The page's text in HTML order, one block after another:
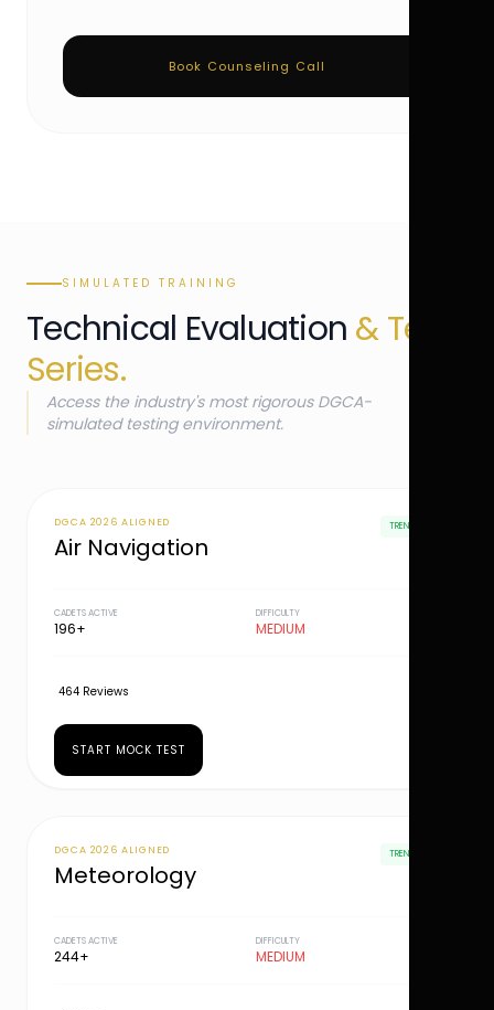
Book Counseling Call
SIMULATED TRAINING
Technical Evaluation & Test
Series.
Access the industry's most rigorous DGCA-
simulated testing environment.
DGCA 2026 ALIGNED
Air Navigation
TRENDING
CADETS ACTIVE
196+
DIFFICULTY
MEDIUM
464 Reviews
START MOCK TEST
DGCA 2026 ALIGNED
Meteorology
TRENDING
CADETS ACTIVE
244+
DIFFICULTY
MEDIUM